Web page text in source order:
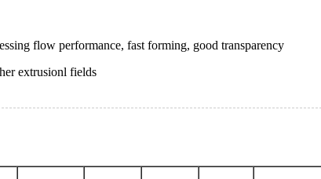
flow performance, fast forming, good transparency
extrusionl fields